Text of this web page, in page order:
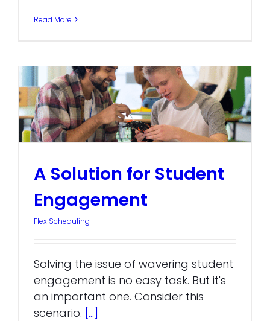
Read More
A Solution for Student
Engagement
Flex Scheduling
Solving the issue of wavering student
engagement is no easy task. But it's
an important one. Consider this
scenario. [...]